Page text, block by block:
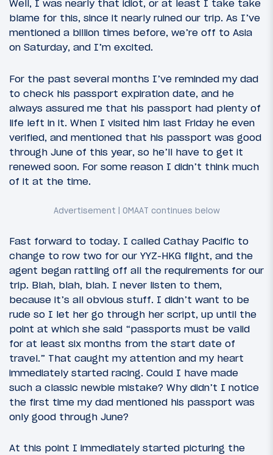
Well, I was nearly that idiot, or at least I take take
blame for this, since it nearly ruined our trip. As I’ve
mentioned a billion times before, we’re off to Asia
on Saturday, and I’m excited.
For the past several months I’ve reminded my dad
to check his passport expiration date, and he
always assured me that his passport had plenty of
life left in it. When I visited him last Friday he even
verified, and mentioned that his passport was good
through June of this year, so he’ll have to get it
renewed soon. For some reason I didn’t think much
of it at the time.
Fast forward to today. I called Cathay Pacific to
change to row two for our YYZ-HKG flight, and the
agent began rattling off all the requirements for our
trip. Blah, blah, blah. I never listen to them,
because it’s all obvious stuff. I didn’t want to be
rude so I let her go through her script, up until the
point at which she said “passports must be valid
for at least six months from the start date of
travel.” That caught my attention and my heart
immediately started racing. Could I have made
such a classic newbie mistake? Why didn’t I notice
the first time my dad mentioned his passport was
only good through June?
At this point I immediately started picturing the